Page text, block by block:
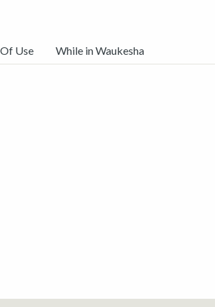
Use While in Waukesha